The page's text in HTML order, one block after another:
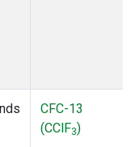
CFC-13
(CClF3)